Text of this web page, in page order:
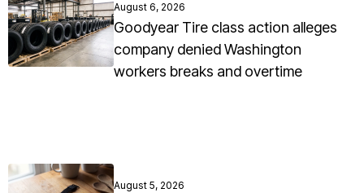
August 6, 2026
Goodyear Tire class action alleges
company denied Washington
workers breaks and overtime
August 5, 2026